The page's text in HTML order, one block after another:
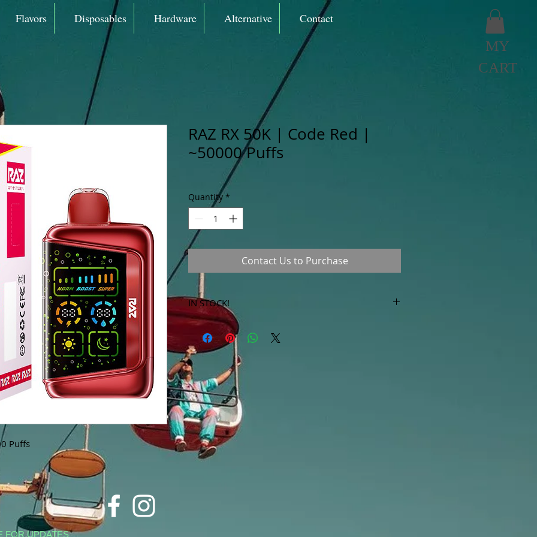
MY
CART
Flavors Disposables Hardware Alternative Contact
Puffs
RAZ RX 50K | Code Red |
~50000 Puffs
Quantity *
Contact Us to Purchase
IN STOCK!
***Products marked "out of stock" are available in
store only!***
FOR UPDATES